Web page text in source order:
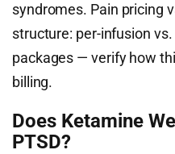
syndromes. Pain pricing
structure: per-infusion
packages — verify how
billing.
Does Ketamine
PTSD?